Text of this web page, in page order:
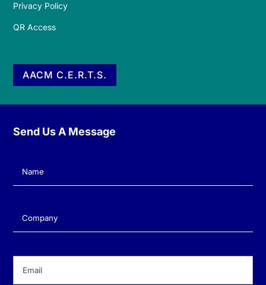
Privacy Policy
QR Access
AACM C.E.R.T.S.
Send Us A Message
Name(Required)
Company(Required)